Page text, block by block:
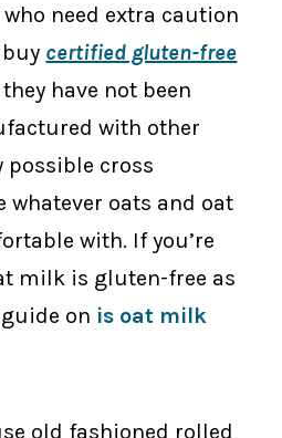
need extra caution
certified gluten-free
have not been
with other
possible cross
whatever oats and oat
with. If you’re
milk is gluten-free as
on is oat milk
old fashioned rolled